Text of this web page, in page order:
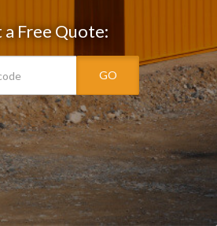
a Free Quote:
GO